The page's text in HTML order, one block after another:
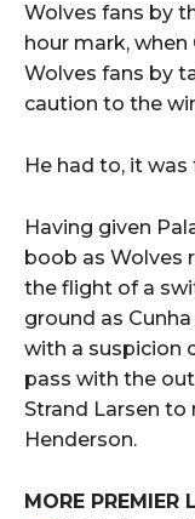
Wolves fans by
hour mark, when
Wolves fans by
caution to the
He had to, it
Having given
boob as Wolves
the flight of a
ground as
with a suspicion
pass with the
Strand Larsen
Henderson.
MORE PREMIER